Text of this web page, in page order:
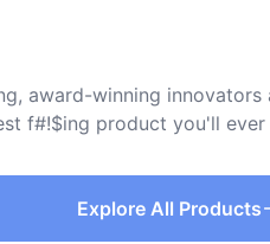
award-winning
f#!$ing product you'll ever
Explore All Products